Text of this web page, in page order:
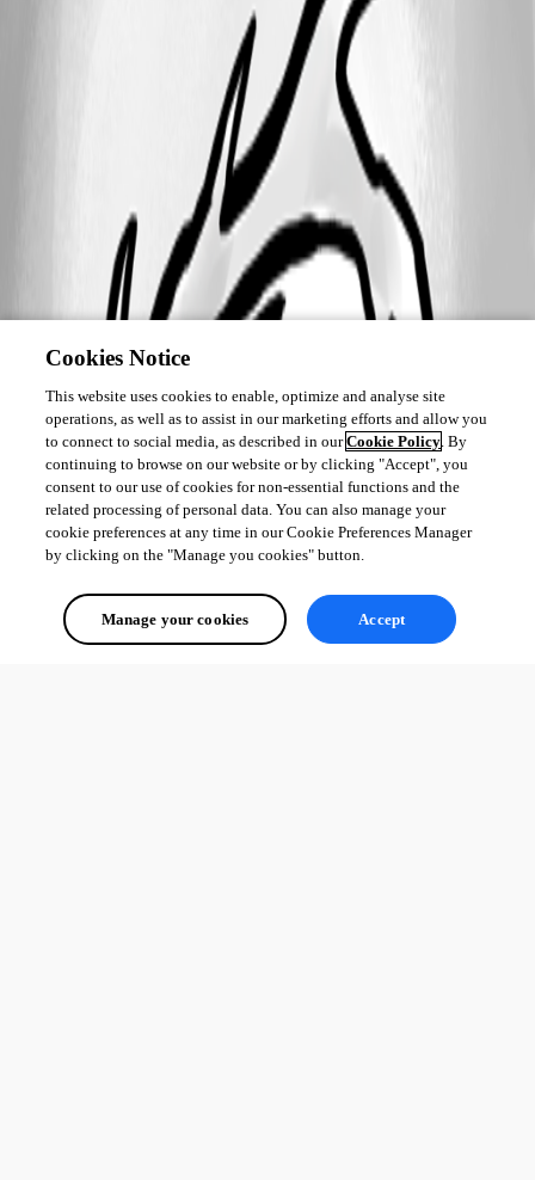
Cookies Notice
This website uses cookies to enable, optimize and analyse site
operations, as well as to assist in our marketing efforts and allow you
to connect to social media, as described in ourCookie Policy. By
continuing to browse on our website or by clicking "Accept", you
consent to our use of cookies for non-essential functions and the
related processing of personal data. You can also manage your
cookie preferences at any time in our Cookie Preferences Manager
by clicking on the "Manage you cookies" button.
Manage your cookies Accept